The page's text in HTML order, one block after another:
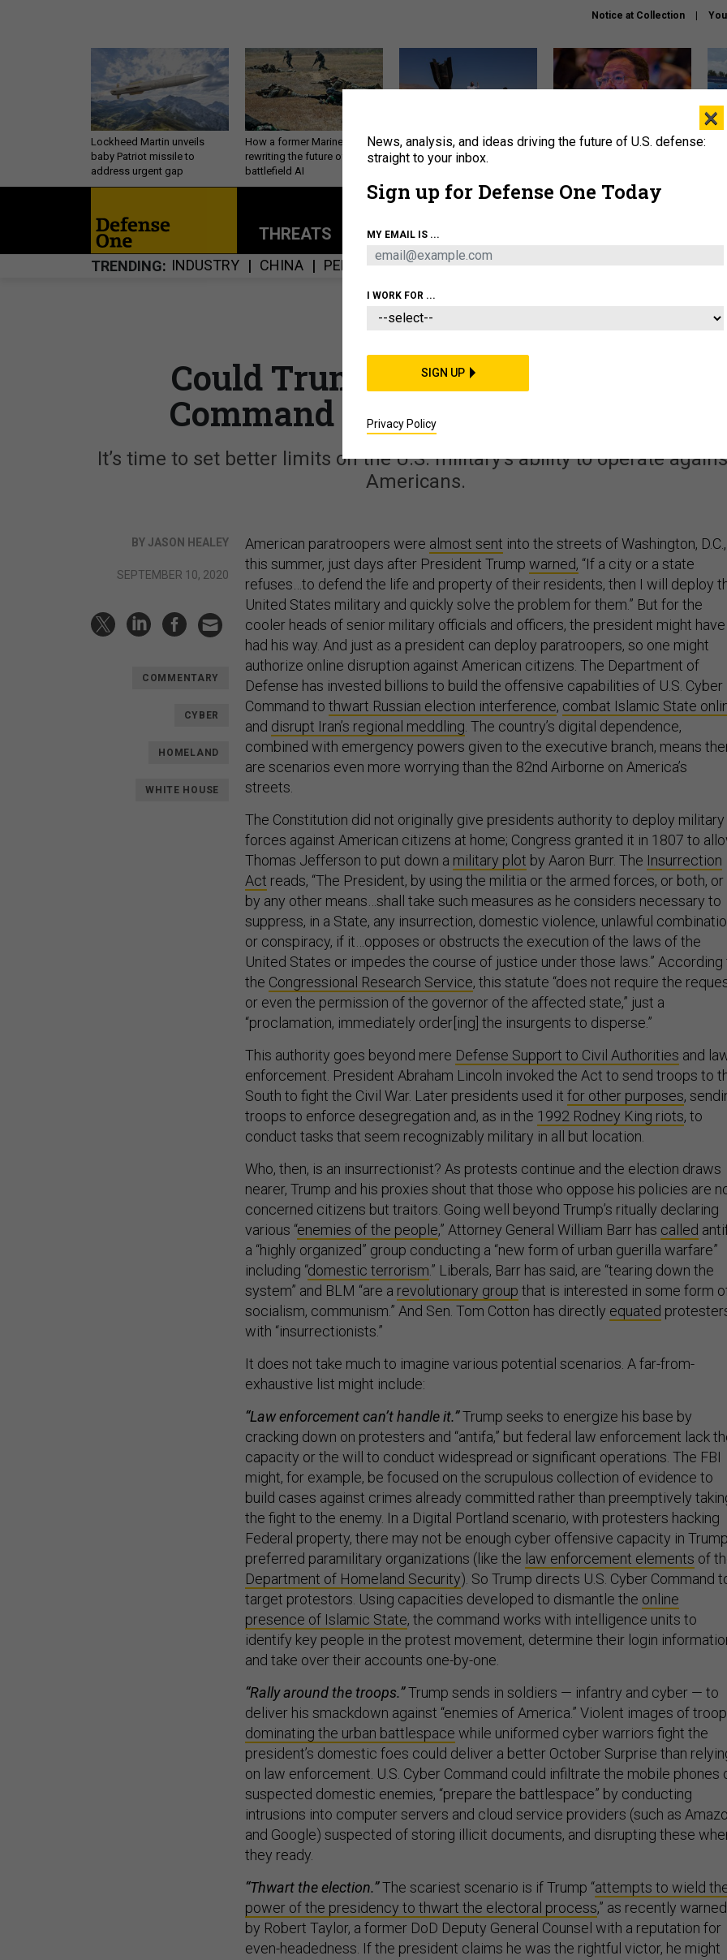
Notice at Collection
Lockheed Martin unveils
baby Patriot missile to
address urgent gap
How a former Marine is
rewriting the future of
battlefield AI
US has too few interceptors
to deter war with China,
What is the Chinese military
it
About Newsletters Podcast Insights
THREATS POLICY BUSINESS
TRENDING INDUSTRY CHINA PERSONNEL CYBER IRAN ARTIFICIAL
Could Trump Deploy US Cyber
Command Against Protestors?
It’s time to set better limits on the U.S. military’s ability to operate
Americans.
BY JASON HEALEY
SEPTEMBER 10, 2020
COMMENTARY
CYBER
HOMELAND
WHITE HOUSE
American paratroopers were almost sent into the streets of Washington, D.C.,
this summer, just days after President Trump warned, “If a city or a state
refuses…to defend the life and property of their residents, then I will deploy
United States military and quickly solve the problem for them.” But for the
cooler heads of senior military officials and officers, the president might have
had his way. And just as a president can deploy paratroopers, so one might
authorize online disruption against American citizens. The Department of
Defense has invested billions to build the offensive capabilities of U.S. Cyber
Command to thwart Russian election interference, combat Islamic State
and disrupt Iran’s regional meddling . The country’s digital dependence,
combined with emergency powers given to the executive branch, means
are scenarios even more worrying than the 82nd Airborne on America’s
streets.
The Constitution did not originally give presidents authority to deploy military
forces against American citizens at home; Congress granted it in 1807 to
Thomas Jefferson to put down a military plot by Aaron Burr. The Insurrection
Act reads, “The President, by using the militia or the armed forces, or both, or
by any other means…shall take such measures as he considers necessary to
suppress, in a State, any insurrection, domestic violence, unlawful
or conspiracy, if it…opposes or obstructs the execution of the laws of the
United States or impedes the course of justice under those laws.” According
the Congressional Research Service, this statute “does not require the
or even the permission of the governor of the affected state,” just a
“proclamation, immediately order[ing] the insurgents to disperse.”
This authority goes beyond mere Defense Support to Civil Authorities and
enforcement. President Abraham Lincoln invoked the Act to send troops to
South to fight the Civil War. Later presidents used it for other purposes,
troops to enforce desegregation and, as in the 1992 Rodney King riots, to
conduct tasks that seem recognizably military in all but location.
Who, then, is an insurrectionist? As protests continue and the election draws
nearer, Trump and his proxies shout that those who oppose his policies are
concerned citizens but traitors. Going well beyond Trump’s ritually declaring
various “enemies of the people,” Attorney General William Barr has called
a “highly organized” group conducting a “new form of urban guerilla warfare”
including “domestic terrorism.” Liberals, Barr has said, are “tearing down the
system” and BLM “are a revolutionary group that is interested in some form
socialism, communism.” And Sen. Tom Cotton has directly equated
with “insurrectionists.”
It does not take much to imagine various potential scenarios. A far-from-
exhaustive list might include:
“Law enforcement can’t handle it.”Trump seeks to energize his base by
cracking down on protesters and “antifa,” but federal law enforcement lack
capacity or the will to conduct widespread or significant operations. The FBI
might, for example, be focused on the scrupulous collection of evidence to
build cases against crimes already committed rather than preemptively
the fight to the enemy. In a Digital Portland scenario, with protesters hacking
Federal property, there may not be enough cyber offensive capacity in
preferred paramilitary organizations (like the law enforcement elements of
Department of Homeland Security). So Trump directs U.S. Cyber Command
target protestors. Using capacities developed to dismantle the online
presence of Islamic State, the command works with intelligence units to
identify key people in the protest movement, determine their login
and take over their accounts one-by-one.
“Rally around the troops.”Trump sends in soldiers — infantry and cyber — to
deliver his smackdown against “enemies of America.” Violent images of
dominating the urban battlespace while uniformed cyber warriors fight the
president’s domestic foes could deliver a better October Surprise than
on law enforcement. U.S. Cyber Command could infiltrate the mobile phones
suspected domestic enemies, “prepare the battlespace” by conducting
intrusions into computer servers and cloud service providers (such as
and Google) suspected of storing illicit documents, and disrupting these
they ready.
“Thwart the election.”The scariest scenario is if Trump “attempts to wield
power of the presidency to thwart the electoral process,” as recently warned
by Robert Taylor, a former DoD Deputy General Counsel with a reputation for
even-headedness. If the president claims he was the rightful victor, he might
×
News, analysis, and ideas driving the future of U.S. defense:
straight to your inbox.
Sign up for Defense One Today
MY EMAIL IS ...
I WORK FOR ...
SIGN UP
Privacy Policy